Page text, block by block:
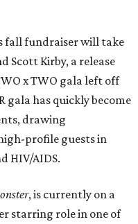
fall fundraiser will take
Scott Kirby, a release
x TWO gala left off
gala has quickly become
drawing
profile guests in
HIV/AIDS.
, is currently on a
starring role in one of